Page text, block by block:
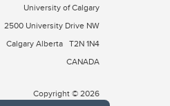
University of Calgary
2500 University Drive NW
Calgary Alberta T2N 1N4
CANADA
Copyright © 2026